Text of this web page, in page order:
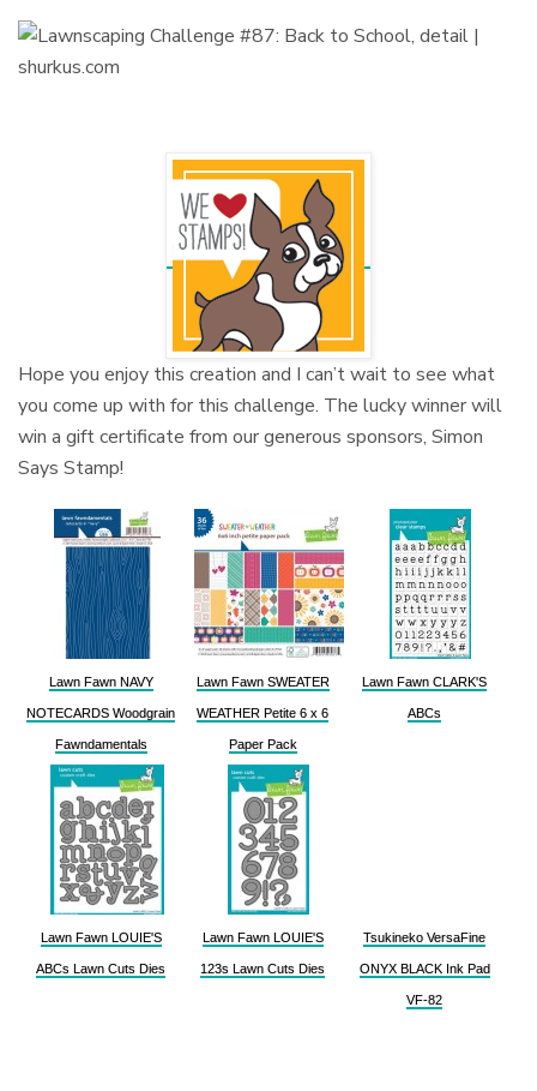
Hope you enjoy this creation and I can’t wait to see what
you come up with for this challenge. The lucky winner will
win a gift certificate from our generous sponsors, Simon
Says Stamp!
Lawn Fawn NAVY
NOTECARDS Woodgrain
Fawndamentals
Lawn Fawn SWEATER
WEATHER Petite 6 x 6
Paper Pack
Lawn Fawn CLARK'S
ABCs
Lawn Fawn LOUIE'S
ABCs Lawn Cuts Dies
Lawn Fawn LOUIE'S
123s Lawn Cuts Dies
Tsukineko VersaFine
ONYX BLACK Ink Pad
VF-82